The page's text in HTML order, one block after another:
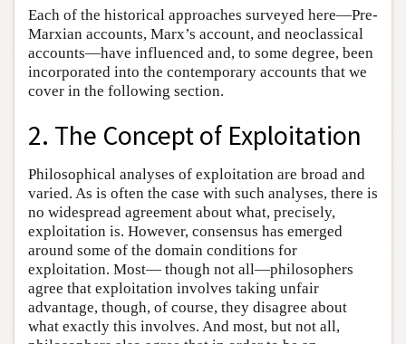
Each of the historical approaches surveyed here—Pre-
Marxian accounts, Marx’s account, and neoclassical
accounts—have influenced and, to some degree, been
incorporated into the contemporary accounts that we
cover in the following section.
2. The Concept of Exploitation
Philosophical analyses of exploitation are broad and
varied. As is often the case with such analyses, there is
no widespread agreement about what, precisely,
exploitation is. However, consensus has emerged
around some of the domain conditions for
exploitation. Most— though not all—philosophers
agree that exploitation involves taking unfair
advantage, though, of course, they disagree about
what exactly this involves. And most, but not all,